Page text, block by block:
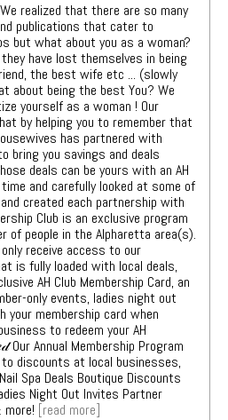
realized that there are so many
publications that cater to
but what about you as a woman?
have lost themselves in being
the best wife etc ... (slowly
about being the best You? We
yourself as a woman ! Our
by helping you to remember that
has partnered with
bring you savings and deals
deals can be yours with an AH
and carefully looked at some of
created each partnership with
Club is an exclusive program
of people in the Alpharetta area(s).
receive access to our
is fully loaded with local deals,
AH Club Membership Card, an
only events, ladies night out
your membership card when
to redeem your AH
Our Annual Membership Program
discounts at local businesses,
Spa Deals Boutique Discounts
Night Out Invites Partner
[read more]